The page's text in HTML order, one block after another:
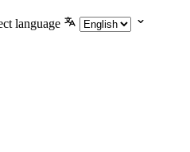
language